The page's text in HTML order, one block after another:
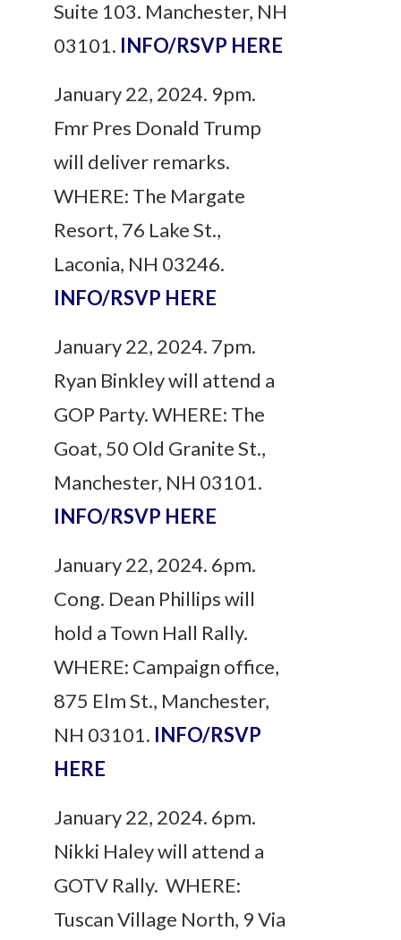
Suite 103. Manchester, NH
03101. INFO/RSVP HERE
January 22, 2024. 9pm.
Fmr Pres Donald Trump
will deliver remarks.
WHERE: The Margate
Resort, 76 Lake St.,
Laconia, NH 03246.
INFO/RSVP HERE
January 22, 2024. 7pm.
Ryan Binkley will attend a
GOP Party. WHERE: The
Goat, 50 Old Granite St.,
Manchester, NH 03101.
INFO/RSVP HERE
January 22, 2024. 6pm.
Cong. Dean Phillips will
hold a Town Hall Rally.
WHERE: Campaign office,
875 Elm St., Manchester,
NH 03101. INFO/RSVP
HERE
January 22, 2024. 6pm.
Nikki Haley will attend a
GOTV Rally. WHERE:
Tuscan Village North, 9 Via